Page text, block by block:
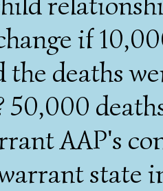
if
the deaths
50,000
AAP's
state